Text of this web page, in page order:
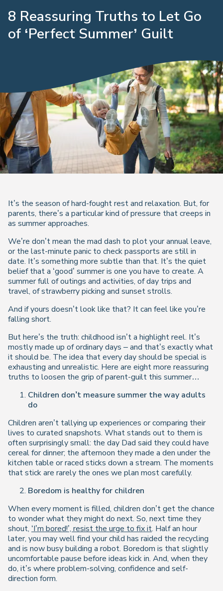
8 Reassuring Truths to Let Go
of ‘Perfect Summer’ Guilt
It’s the season of hard-fought rest and relaxation. But, for
parents, there’s a particular kind of pressure that creeps in
as summer approaches.
We’re don’t mean the mad dash to plot your annual leave,
or the last-minute panic to check passports are still in
date. It’s something more subtle than that. It’s the quiet
belief that a ‘good’ summer is one you have to create. A
summer full of outings and activities, of day trips and
travel, of strawberry picking and sunset strolls.
And if yours doesn’t look like that? It can feel like you’re
falling short.
But here’s the truth: childhood isn’t a highlight reel. It’s
mostly made up of ordinary days – and that’s exactly what
it should be. The idea that every day should be special is
exhausting and unrealistic. Here are eight more reassuring
truths to loosen the grip of parent-guilt this summer…
Children don’t measure summer the way adults
do
Children aren’t tallying up experiences or comparing their
lives to curated snapshots. What stands out to them is
often surprisingly small: the day Dad said they could have
cereal for dinner; the afternoon they made a den under the
kitchen table or raced sticks down a stream. The moments
that stick are rarely the ones we plan most carefully.
Boredom is healthy for children
When every moment is filled, children don’t get the chance
to wonder what they might do next. So, next time they
shout, ‘I’m bored!’, resist the urge to fix it. Half an hour
later, you may well find your child has raided the recycling
and is now busy building a robot. Boredom is that slightly
uncomfortable pause before ideas kick in. And, when they
do, it’s where problem-solving, confidence and self-
direction form.